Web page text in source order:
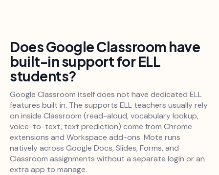
Does Google Classroom have
built-in support for ELL
students?
Google Classroom itself does not have dedicated ELL
features built in. The supports ELL teachers usually rely
on inside Classroom (read-aloud, vocabulary lookup,
voice-to-text, text prediction) come from Chrome
extensions and Workspace add-ons. Mote runs
natively across Google Docs, Slides, Forms, and
Classroom assignments without a separate login or an
extra app to manage.